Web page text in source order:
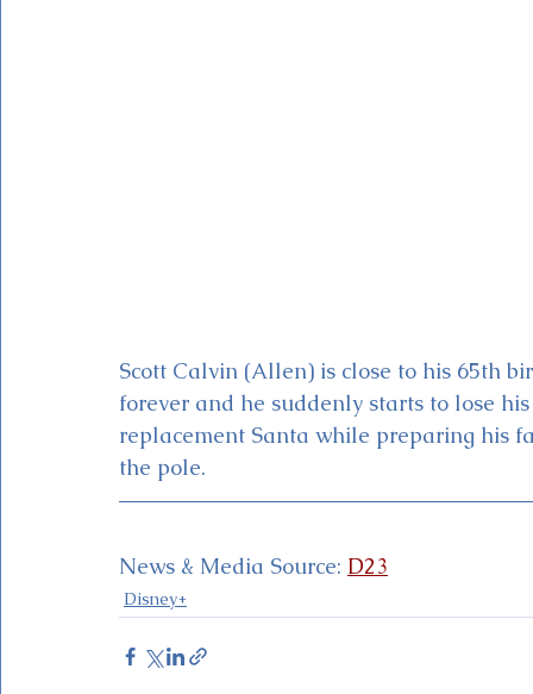
Scott Calvin (Allen) is close to his 65th
forever and he suddenly starts to lose
replacement Santa while preparing his
the pole.
News & Media Source: D23
Disney+